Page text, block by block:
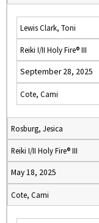
Lewis Clark, Toni
Reiki I/II Holy Fire® III
September 28, 2025
Cote, Cami
Rosburg, Jesica
Reiki I/II Holy Fire® III
May 18, 2025
Cote, Cami